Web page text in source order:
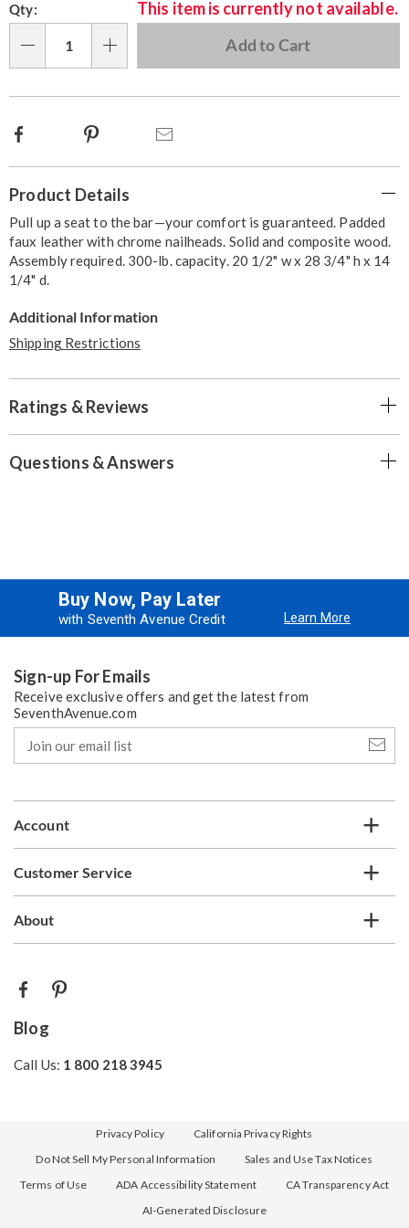
options
'n
Choose
options
Qty:
This item is currently not available.
Add to Cart
Facebook Pinterest
Information
Product Details
Pull up a seat to the bar—your comfort is guaranteed. Padded
faux leather with chrome nailheads. Solid and composite wood.
Assembly required. 300-lb. capacity. 20 1/2" w x 28 3/4" h x 14
1/4" d.
Additional Information
Shipping Restrictions
Ratings & Reviews
Questions & Answers
Buy Now, Pay Later
with Seventh Avenue Credit Learn More
Sign-up For Emails
Receive exclusive offers and get the latest from
SeventhAvenue.com
our
email
Account
Customer Service
About
Blog
Call Us: 1 800 218 3945
Privacy Policy
California Privacy Rights
Do Not Sell My Personal Information
Sales and Use Tax Notices
Terms of Use
ADA Accessibility Statement
CA Transparency Act
AI-Generated Disclosure